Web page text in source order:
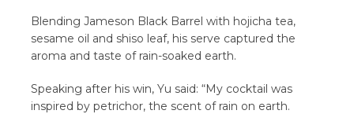
Blending Jameson Black Barrel with hojicha tea,
sesame oil and shiso leaf, his serve captured the
aroma and taste of rain-soaked earth.
Speaking after his win, Yu said: “My cocktail was
inspired by petrichor, the scent of rain on earth.